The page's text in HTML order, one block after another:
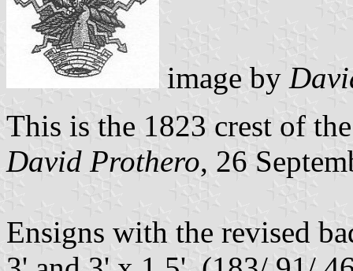
image by
This is the 1823 crest of
David Prothero, 26
Ensigns with the revised